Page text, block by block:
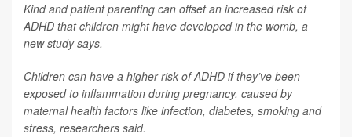
Kind and patient parenting can offset an increased risk of
ADHD that children might have developed in the womb, a
new study says.
Children can have a higher risk of ADHD if they’ve been
exposed to inflammation during pregnancy, caused by
maternal health factors like infection, diabetes, smoking and
stress, researchers said.